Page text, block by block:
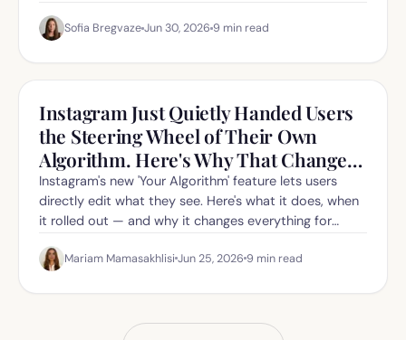
Sofia BregvazeJun 30, 2026 9 min read
Instagram Just Quietly Handed Users
the Steering Wheel of Their Own
Algorithm. Here's Why That Changes
Everything for Creators.
Instagram's new 'Your Algorithm' feature lets users
directly edit what they see. Here's what it does, when
it rolled out — and why it changes everything for
Mariam Mamasakhlisi Jun 25, 2026 9 min read